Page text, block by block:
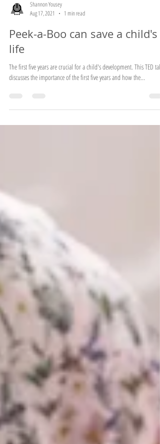
Shannon Yousey
Aug 17, 2021
1 min read
Peek-a-Boo can save a child's
life
The first five years are crucial for a child's development. This TED talk
discusses the importance of the first five years and how the...